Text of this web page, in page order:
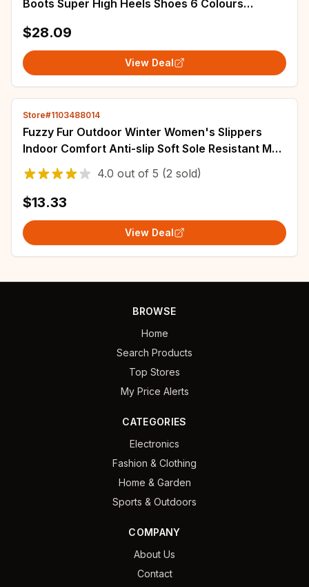
Boots Super High Heels Shoes 6 Colours
$28.09
View Deal
Store#1103488014
Fuzzy Fur Outdoor Winter Women's Slippers
Indoor Comfort Anti-slip Soft Sole Resistant Men
Casual Couple Cotton Shoes Snow Boots
4.0 out of 5 (2 sold)
$13.33
View Deal
BROWSE
Home
Search Products
Top Stores
My Price Alerts
CATEGORIES
Electronics
Fashion & Clothing
Home & Garden
Sports & Outdoors
COMPANY
About Us
Contact